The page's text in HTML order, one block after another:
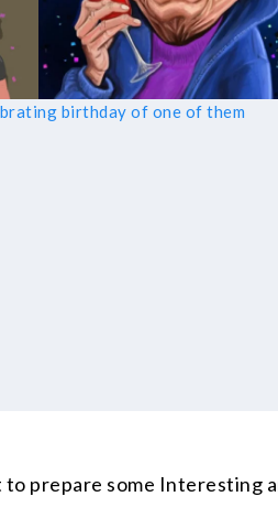
prepare some Interesting